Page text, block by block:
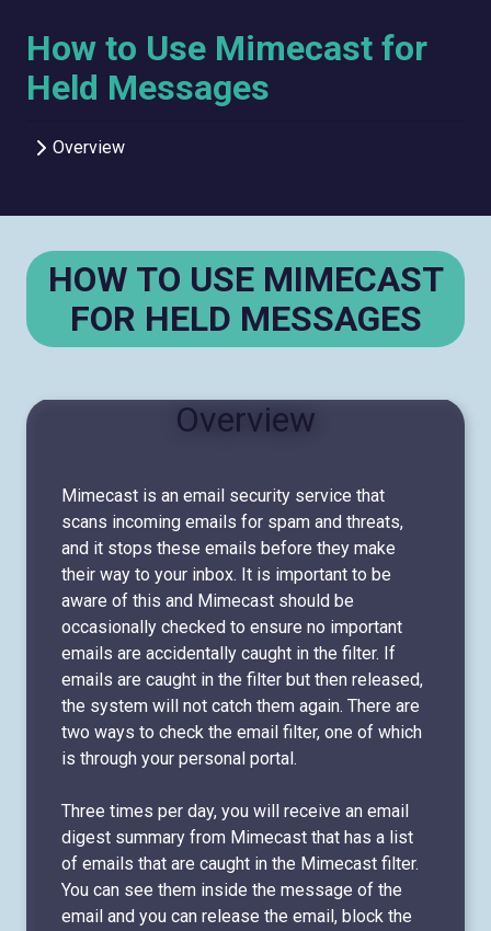
How to Use Mimecast for
Held Messages
Overview
HOW TO USE MIMECAST
FOR HELD MESSAGES
Overview
Mimecast is an email security service that
scans incoming emails for spam and threats,
and it stops these emails before they make
their way to your inbox. It is important to be
aware of this and Mimecast should be
occasionally checked to ensure no important
emails are accidentally caught in the filter. If
emails are caught in the filter but then released,
the system will not catch them again. There are
two ways to check the email filter, one of which
is through your personal portal.
Three times per day, you will receive an email
digest summary from Mimecast that has a list
of emails that are caught in the Mimecast filter.
You can see them inside the message of the
email and you can release the email, block the